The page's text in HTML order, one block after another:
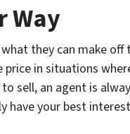
Way
they can make off
in situations
sell, an agent is
have your best